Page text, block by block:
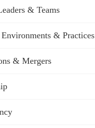
& Teams
& Practices
& Mergers